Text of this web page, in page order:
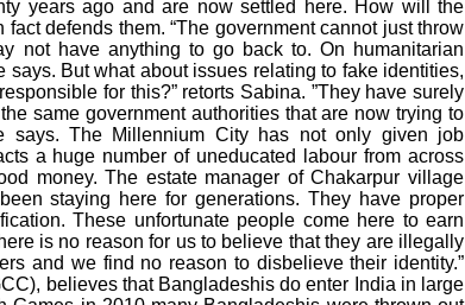
years ago and are now settled here. How will the
defends them. “The government cannot just throw
not have anything to go back to. On humanitarian
says. But what about issues relating to fake identities,
for this?” retorts Sabina. ”They have surely
same government authorities that are now trying to
says. The Millennium City has not only given job
a huge number of uneducated labour from across
money. The estate manager of Chakarpur village
staying here for generations. They have proper
These unfortunate people come here to earn
is no reason for us to believe that they are illegally
and we find no reason to disbelieve their identity.”
believes that Bangladeshis do enter India in large